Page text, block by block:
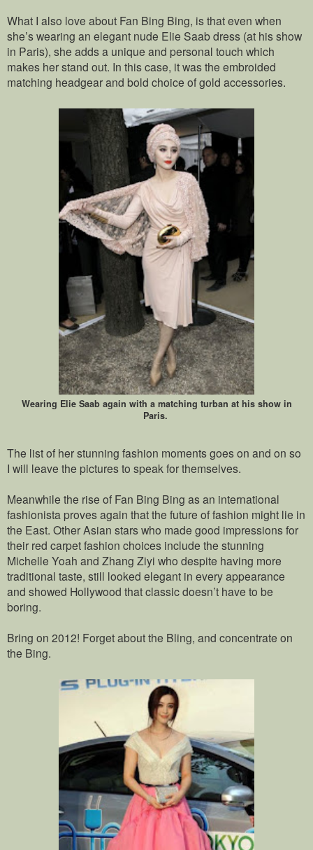
What I also love about Fan Bing Bing, is that even when
she’s wearing an elegant nude Elie Saab dress (at his show
in Paris), she adds a unique and personal touch which
makes her stand out. In this case, it was the embroided
matching headgear and bold choice of gold accessories.
Wearing Elie Saab again with a matching turban at his show in
Paris.
The list of her stunning fashion moments goes on and on so
I will leave the pictures to speak for themselves.
Meanwhile the rise of Fan Bing Bing as an international
fashionista proves again that the future of fashion might lie in
the East. Other Asian stars who made good impressions for
their red carpet fashion choices include the stunning
Michelle Yoah and Zhang Ziyi who despite having more
traditional taste, still looked elegant in every appearance
and showed Hollywood that classic doesn’t have to be
boring.
Bring on 2012! Forget about the Bling, and concentrate on
the Bing.